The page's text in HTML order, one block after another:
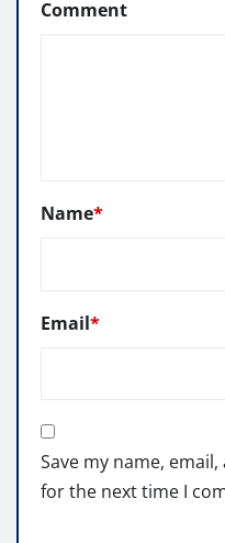
Comment
Name*
Email*
Save my name,
for the next time I